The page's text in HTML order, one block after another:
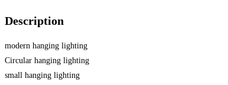
Description
modern hanging lighting
Circular hanging lighting
small hanging lighting